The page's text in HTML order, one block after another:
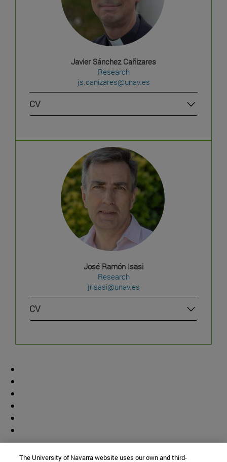
Javier Sánchez Cañizares
Research
js.canizares@unav.es
CV
José Ramón Isasi
Research
jrisasi@unav.es
CV
The University of Navarra website uses our own and third-